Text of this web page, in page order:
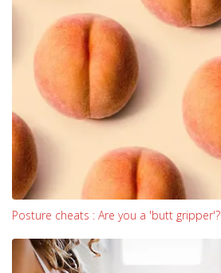
Posture cheats : Are you a 'butt gripper'?